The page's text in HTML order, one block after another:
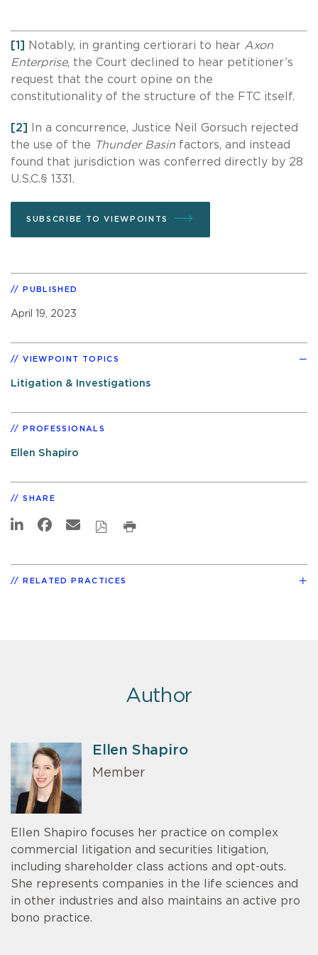
[1] Notably, in granting certiorari to hear Axon
Enterprise, the Court declined to hear petitioner’s
request that the court opine on the
constitutionality of the structure of the FTC itself.
[2]
In a concurrence, Justice Neil Gorsuch rejected
the use of the Thunder Basin factors, and instead
found that jurisdiction was conferred directly by 28
U.S.C.§ 1331.
SUBSCRIBE TO VIEWPOINTS
PUBLISHED
April 19, 2023
VIEWPOINT TOPICS
Litigation & Investigations
PROFESSIONALS
Ellen Shapiro
SHARE
RELATED PRACTICES
Author
Ellen Shapiro
Member
Ellen Shapiro focuses her practice on complex
commercial litigation and securities litigation,
including shareholder class actions and opt-outs.
She represents companies in the life sciences and
in other industries and also maintains an active pro
bono practice.